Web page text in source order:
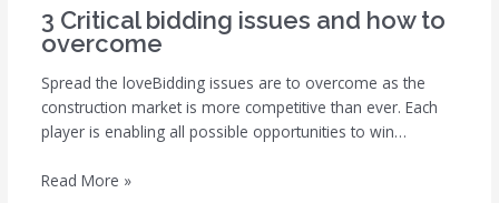
3 Critical bidding issues and how to
overcome
Spread the loveBidding issues are to overcome as the
construction market is more competitive than ever. Each
player is enabling all possible opportunities to win…
Read More »